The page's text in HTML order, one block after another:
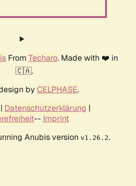
From Techaro. Made with ❤️ in
🇨🇦.
by CELPHASE.
| Datenschutzerklärung |
-- Imprint
Anubis version v1.26.2.